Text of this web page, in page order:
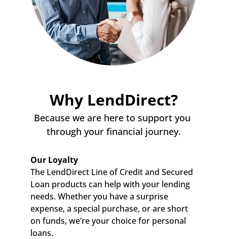
Why LendDirect?
Because we are here to support you
through your financial journey.
Our Loyalty
The LendDirect Line of Credit and Secured
Loan products can help with your lending
needs. Whether you have a surprise
expense, a special purchase, or are short
on funds, we’re your choice for personal
loans.